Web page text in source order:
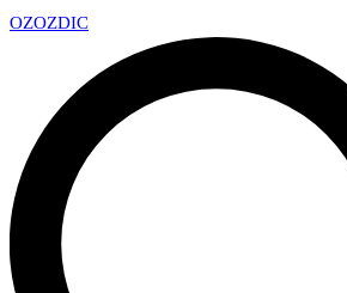
OZOZDIC